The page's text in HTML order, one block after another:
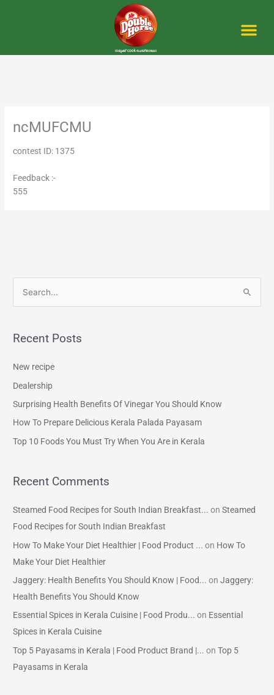
ncMUFCMU
contest ID: 1375
Feedback :-
555
r
o
r
Recent Posts
New recipe
Dealership
Surprising Health Benefits Of Vinegar You Should Know
How To Prepare Delicious Kerala Palada Payasam
Top 10 Foods You Must Try When You Are in Kerala
Recent Comments
Steamed Food Recipes for South Indian Breakfast... onSteamed
Food Recipes for South Indian Breakfast
How To Make Your Diet Healthier | Food Product ... on How To
Make Your Diet Healthier
Jaggery: Health Benefits You Should Know | Food... onJaggery:
Health Benefits You Should Know
Essential Spices in Kerala Cuisine | Food Produ... on Essential
Spices in Kerala Cuisine
Top 5 Payasams in Kerala | Food Product Brand |... onTop 5
Payasams in Kerala